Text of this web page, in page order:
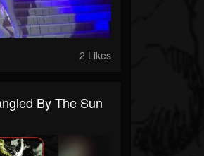
2 Likes
By The Sun